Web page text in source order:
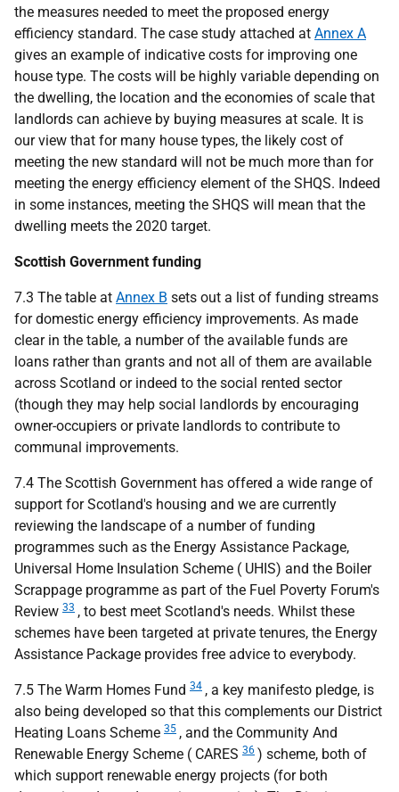
the measures needed to meet the proposed energy
efficiency standard. The case study attached at Annex A
gives an example of indicative costs for improving one
house type. The costs will be highly variable depending on
the dwelling, the location and the economies of scale that
landlords can achieve by buying measures at scale. It is
our view that for many house types, the likely cost of
meeting the new standard will not be much more than for
meeting the energy efficiency element of the SHQS. Indeed
in some instances, meeting the SHQS will mean that the
dwelling meets the 2020 target.
Scottish Government funding
7.3 The table at Annex B sets out a list of funding streams
for domestic energy efficiency improvements. As made
clear in the table, a number of the available funds are
loans rather than grants and not all of them are available
across Scotland or indeed to the social rented sector
(though they may help social landlords by encouraging
owner-occupiers or private landlords to contribute to
communal improvements.
7.4 The Scottish Government has offered a wide range of
support for Scotland's housing and we are currently
reviewing the landscape of a number of funding
programmes such as the Energy Assistance Package,
Universal Home Insulation Scheme ( UHIS) and the Boiler
Scrappage programme as part of the Fuel Poverty Forum's
Review 33 , to best meet Scotland's needs. Whilst these
schemes have been targeted at private tenures, the Energy
Assistance Package provides free advice to everybody.
7.5 The Warm Homes Fund 34 , a key manifesto pledge, is
also being developed so that this complements our District
Heating Loans Scheme 35 , and the Community And
Renewable Energy Scheme ( CARES 36 ) scheme, both of
which support renewable energy projects (for both